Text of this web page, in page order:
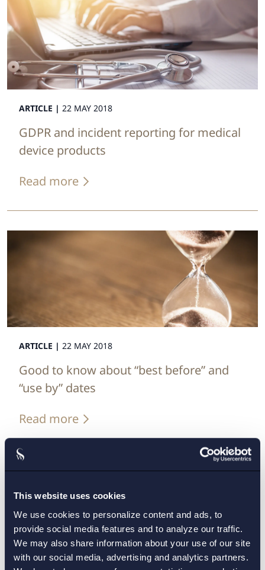
This website uses cookies
We use cookies to personalize content and ads, to
provide social media features and to analyze our traffic.
We may also share information about your use of our site
with our social media, advertising and analytics partners.
ARTICLE | 22 MAY 2018
GDPR and incident reporting for medical
device products
Read more
ARTICLE | 22 MAY 2018
Good to know about “best before” and
“use by” dates
Read more